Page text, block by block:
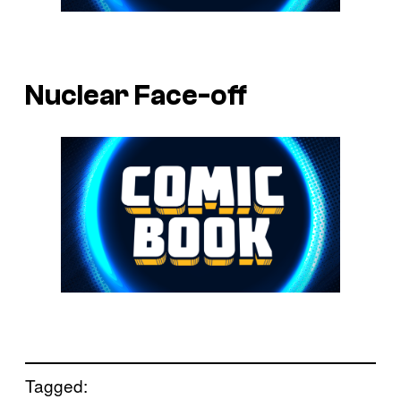
Nuclear Face-off
Tagged: